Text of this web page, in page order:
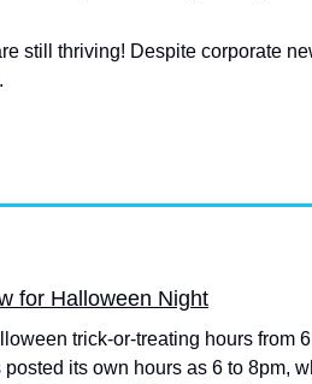
still thriving! Despite corporate
for Halloween Night
trick-or-treating hours from
its own hours as 6 to 8pm,